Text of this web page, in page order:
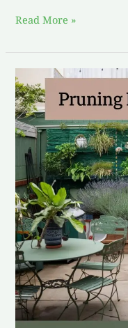
Read More »
pruning
lavender
plants